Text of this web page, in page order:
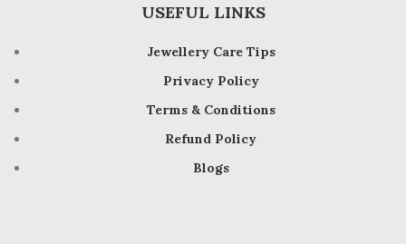
USEFUL LINKS
Jewellery Care Tips
Privacy Policy
Terms & Conditions
Refund Policy
Blogs